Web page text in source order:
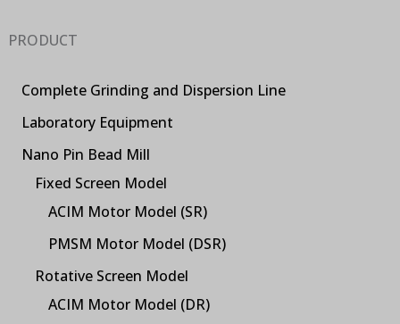
PRODUCT
Complete Grinding and Dispersion Line
Laboratory Equipment
Nano Pin Bead Mill
Fixed Screen Model
ACIM Motor Model (SR)
PMSM Motor Model (DSR)
Rotative Screen Model
ACIM Motor Model (DR)